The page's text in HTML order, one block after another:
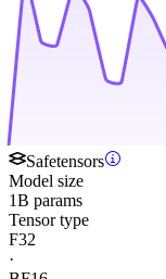
Safetensors
Model size
1B params
Tensor type
F32
·